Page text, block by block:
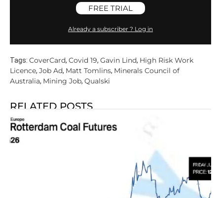
FREE TRIAL
Already a subscriber ? Log in
Tags: CoverCard, Covid 19, Gavin Lind, High Risk Work
Licence, Job Ad, Matt Tomlins, Minerals Council of
Australia, Mining Job, Qualski
RELATED POSTS